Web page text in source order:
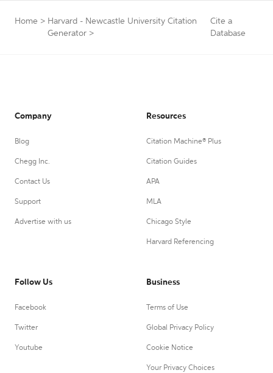
Home > Harvard - Newcastle University Citation
Generator >
Cite a
Database
Company
Blog
Chegg Inc.
Contact Us
Support
Advertise with us
Resources
Citation Machine® Plus
Citation Guides
APA
MLA
Chicago Style
Harvard Referencing
Follow Us
Facebook
Twitter
Youtube
Business
Terms of Use
Global Privacy Policy
Cookie Notice
Your Privacy Choices